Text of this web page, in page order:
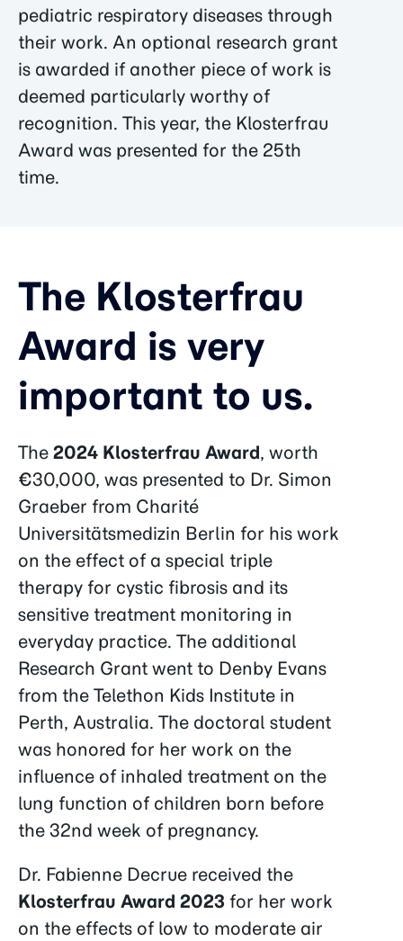
pediatric respiratory diseases through
their work. An optional research grant
is awarded if another piece of work is
deemed particularly worthy of
recognition. This year, the Klosterfrau
Award was presented for the 25th
time.
The Klosterfrau
Award is very
important to us.
The 2024 Klosterfrau Award, worth
€30,000, was presented to Dr. Simon
Graeber from Charité
Universitätsmedizin Berlin for his work
on the effect of a special triple
therapy for cystic fibrosis and its
sensitive treatment monitoring in
everyday practice. The additional
Research Grant went to Denby Evans
from the Telethon Kids Institute in
Perth, Australia. The doctoral student
was honored for her work on the
influence of inhaled treatment on the
lung function of children born before
the 32nd week of pregnancy.
Dr. Fabienne Decrue received the
Klosterfrau Award 2023 for her work
on the effects of low to moderate air